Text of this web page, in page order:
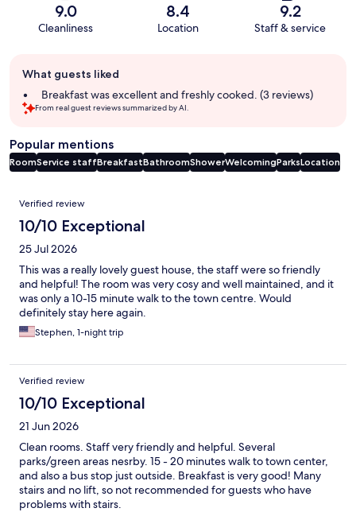
9.0
Cleanliness
8.4
Location
9.2
Staff & service
review
summary
What guests liked
Breakfast was excellent and freshly cooked. (3 reviews)
From real guest reviews summarized by AI.
Popular mentions
RoomService staffBreakfastBathroomShowerWelcomingParksLocation
Reviews
Verified review
10/10 Exceptional
25 Jul 2026
This was a really lovely guest house, the staff were so friendly
and helpful! The room was very cosy and well maintained, and it
was only a 10-15 minute walk to the town centre. Would
definitely stay here again.
Stephen, 1-night trip
Verified review
10/10 Exceptional
21 Jun 2026
Clean rooms. Staff very friendly and helpful. Several
parks/green areas nesrby. 15 - 20 minutes walk to town center,
and also a bus stop just outside. Breakfast is very good! Many
stairs and no lift, so not recommended for guests who have
problems with stairs.